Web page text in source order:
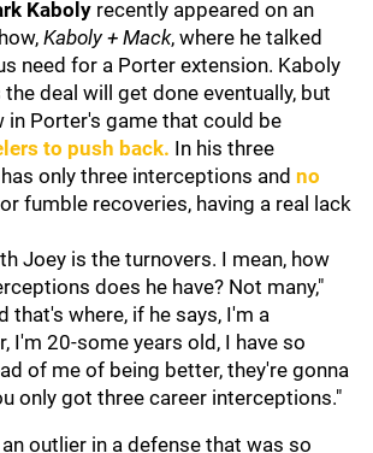
Kaboly recently appeared on an
Kaboly + Mack, where he talked
need for a Porter extension. Kaboly
deal will get done eventually, but
in Porter's game that could be
to push back. In his three
only three interceptions and no
or fumble recoveries, having a real lack
Joey is the turnovers. I mean, how
does he have? Not many,"
that's where, if he says, I'm a
I'm 20-some years old, I have so
of me of being better, they're gonna
only got three career interceptions."
outlier in a defense that was so